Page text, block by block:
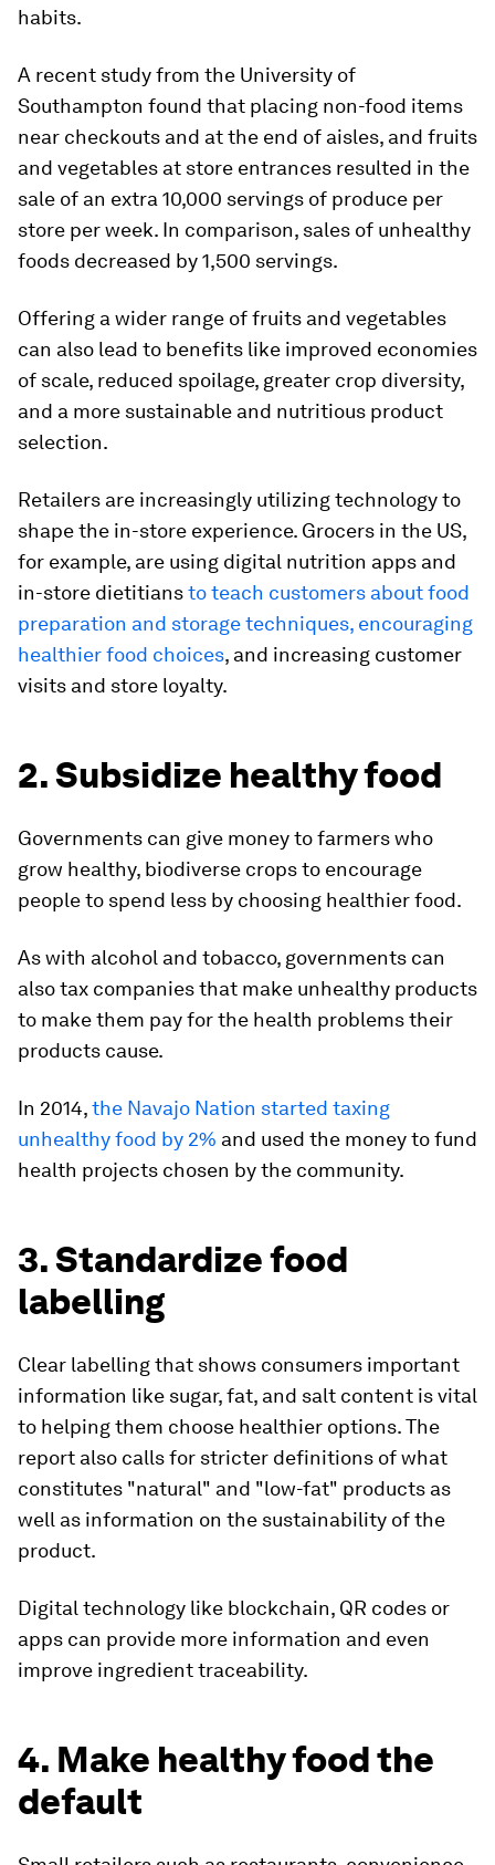
habits.
A recent study from the University of
Southampton found that placing non-food items
near checkouts and at the end of aisles, and fruits
and vegetables at store entrances resulted in the
sale of an extra 10,000 servings of produce per
store per week. In comparison, sales of unhealthy
foods decreased by 1,500 servings.
Offering a wider range of fruits and vegetables
can also lead to benefits like improved economies
of scale, reduced spoilage, greater crop diversity,
and a more sustainable and nutritious product
selection.
Retailers are increasingly utilizing technology to
shape the in-store experience. Grocers in the US,
for example, are using digital nutrition apps and
in-store dietitiansto teach customers about food
preparation and storage techniques, encouraging
healthier food choices, and increasing customer
visits and store loyalty.
2. Subsidize healthy food
Governments can give money to farmers who
grow healthy, biodiverse crops to encourage
people to spend less by choosing healthier food.
As with alcohol and tobacco, governments can
also tax companies that make unhealthy products
to make them pay for the health problems their
products cause.
In 2014,the Navajo Nation started taxing
unhealthy food by 2% and used the money to fund
health projects chosen by the community.
3. Standardize food
labelling
Clear labelling that shows consumers important
information like sugar, fat, and salt content is vital
to helping them choose healthier options. The
report also calls for stricter definitions of what
constitutes "natural" and "low-fat" products as
well as information on the sustainability of the
product.
Digital technology like blockchain, QR codes or
apps can provide more information and even
improve ingredient traceability.
4. Make healthy food the
default